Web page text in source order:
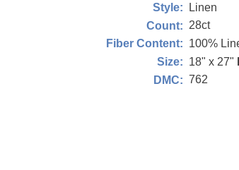
Style:
Linen
Count: 28ct
Fiber Content: 100%
Size: 18" x 27"
DMC: 762